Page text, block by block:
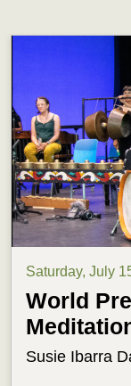
Saturday, July
World
Susie Ibarra